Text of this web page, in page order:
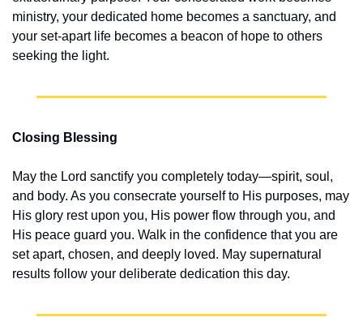
ministry, your dedicated home becomes a sanctuary, and
your set-apart life becomes a beacon of hope to others
seeking the light.
Closing Blessing
May the Lord sanctify you completely today—spirit, soul,
and body. As you consecrate yourself to His purposes, may
His glory rest upon you, His power flow through you, and
His peace guard you. Walk in the confidence that you are
set apart, chosen, and deeply loved. May supernatural
results follow your deliberate dedication this day.